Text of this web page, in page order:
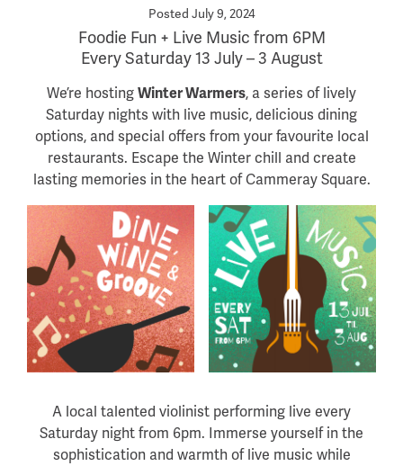
Posted July 9, 2024
Foodie Fun + Live Music from 6PM
Every Saturday 13 July – 3 August
We’re hostingWinter Warmers, a series of lively
Saturday nights with live music, delicious dining
options, and special offers from your favourite local
restaurants. Escape the Winter chill and create
lasting memories in the heart of Cammeray Square.
A local talented violinist performing live every
Saturday night from 6pm. Immerse yourself in the
sophistication and warmth of live music while